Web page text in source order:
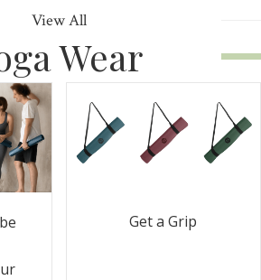
View All
Wear
Get a Grip